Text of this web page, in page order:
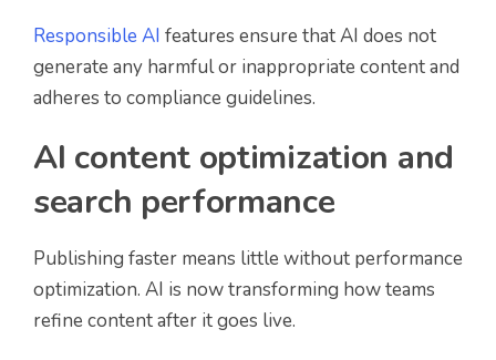
Responsible AI features ensure that AI does not
generate any harmful or inappropriate content and
adheres to compliance guidelines.
AI content optimization and
search performance
Publishing faster means little without performance
optimization. AI is now transforming how teams
refine content after it goes live.